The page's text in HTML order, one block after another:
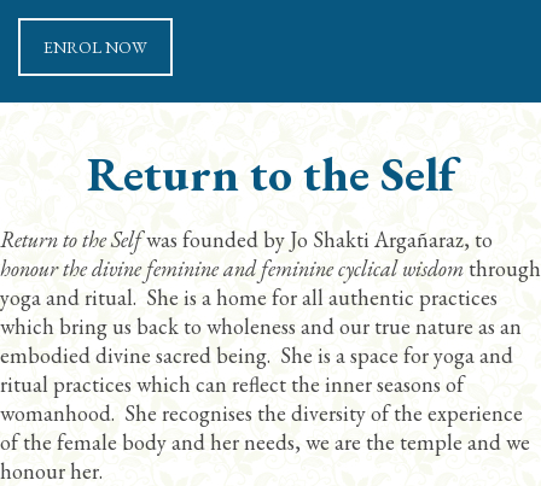
ENROL NOW
Return to the Self
Return to the Selfwas founded by Jo Shakti Argañaraz, to
honour the divine feminine and feminine cyclical wisdom through
yoga and ritual. She is a home for all authentic practices
which bring us back to wholeness and our true nature as an
embodied divine sacred being. She is a space for yoga and
ritual practices which can reflect the inner seasons of
womanhood. She recognises the diversity of the experience
of the female body and her needs, we are the temple and we
honour her.